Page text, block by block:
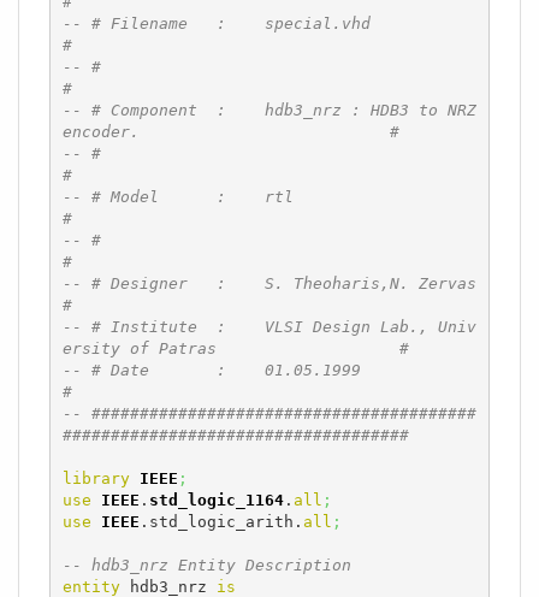
-- # Filename   :    special.vhd
#
-- #
#
-- # Component  :    hdb3_nrz : HDB3 to NRZ
encoder.                          #
-- #
#
-- # Model      :    rtl
#
-- #
#
-- # Designer   :    S. Theoharis,N. Zervas
#
-- # Institute  :    VLSI Design Lab., Univ
ersity of Patras                   #
-- # Date       :    01.05.1999
#
-- ########################################
####################################
library IEEE ;
use
IEEE . std_logic_1164. all ;
use
IEEE .std_logic_arith. all ;
-- hdb3_nrz Entity Description
entity hdb3_nrz is